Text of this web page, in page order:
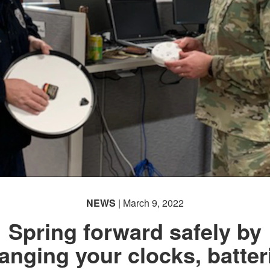
NEWS | March 9, 2022
Spring forward safely by
your clocks,